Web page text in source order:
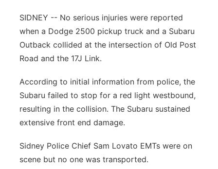
About
Channel Finder
Jobs
Advertise
Flood Communications
Region: Panhandle
Central
Northeast
Panhandle
Platte Valley
SIDNEY -- No serious injuries were reported
when a Dodge 2500 pickup truck and a Subaru
Outback collided at the intersection of Old Post
Road and the 17J Link.
According to initial information from police, the
Subaru failed to stop for a red light westbound,
resulting in the collision. The Subaru sustained
extensive front end damage.
Sidney Police Chief Sam Lovato EMTs were on
scene but no one was transported.